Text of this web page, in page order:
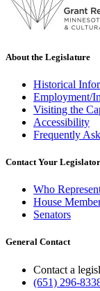
About the Legislature
Historical
Employment/
Visiting the
Accessibility
Frequently
Contact Your Legislator
Who
House
Senators
General Contact
Contact a
(651) 296-